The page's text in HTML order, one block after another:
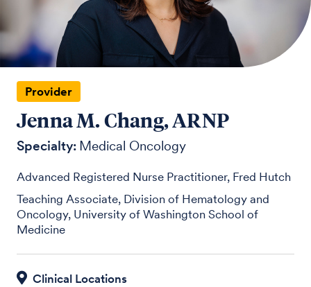
Provider
Jenna M. Chang, ARNP
Specialty: Medical Oncology
Advanced Registered Nurse Practitioner, Fred Hutch
Teaching Associate, Division of Hematology and
Oncology, University of Washington School of
Medicine